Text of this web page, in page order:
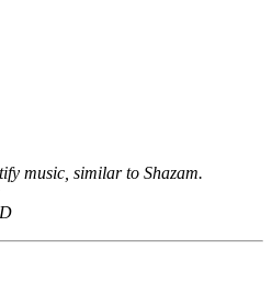
music, similar to Shazam.